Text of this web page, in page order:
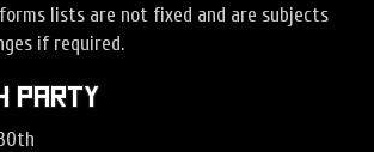
lists are not fixed and are subjects
if required.
Party